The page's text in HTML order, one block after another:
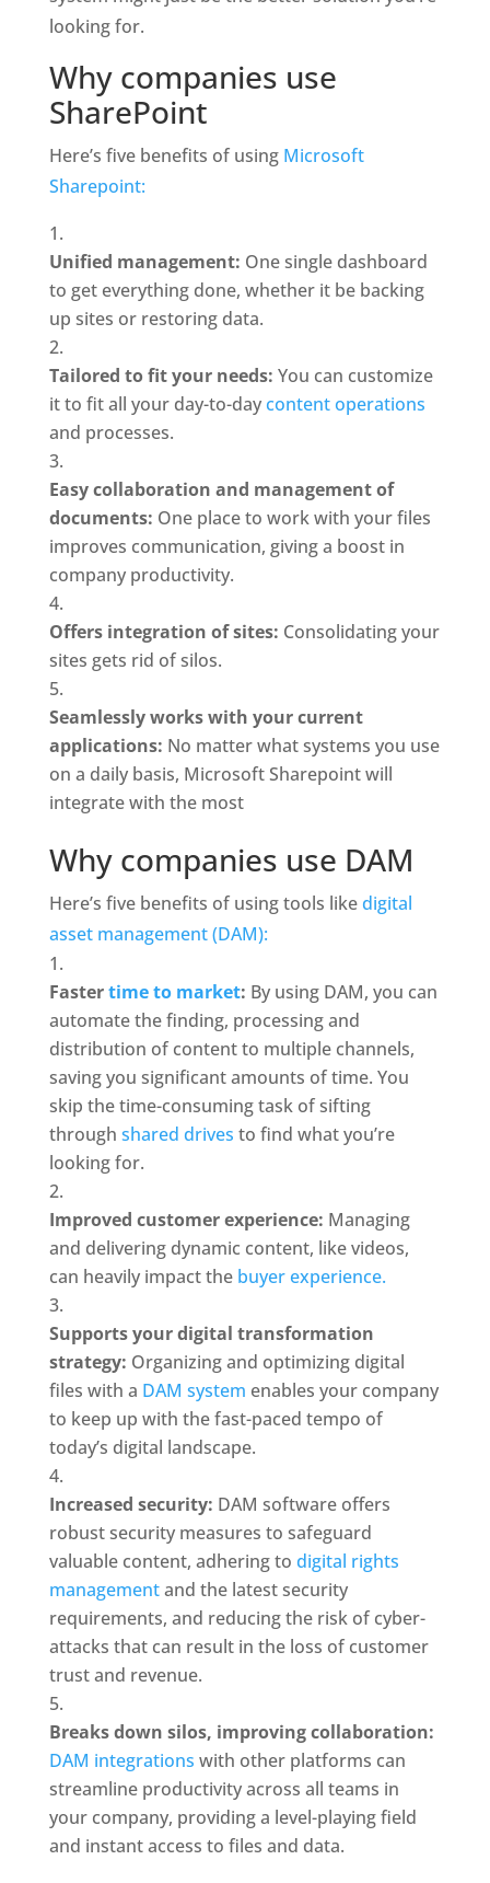
looking for.
Why companies use
SharePoint
Here’s five benefits of using Microsoft
Sharepoint:
Unified management: One single dashboard
to get everything done, whether it be backing
up sites or restoring data.
Tailored to fit your needs: You can customize
it to fit all your day-to-day content operations
and processes.
Easy collaboration and management of
documents: One place to work with your files
improves communication, giving a boost in
company productivity.
Offers integration of sites: Consolidating your
sites gets rid of silos.
Seamlessly works with your current
applications: No matter what systems you use
on a daily basis, Microsoft Sharepoint will
integrate with the most
Why companies use DAM
Here’s five benefits of using tools like digital
asset management (DAM):
Faster time to market: By using DAM, you can
automate the finding, processing and
distribution of content to multiple channels,
saving you significant amounts of time. You
skip the time-consuming task of sifting
through shared drives to find what you’re
looking for.
Improved customer experience: Managing
and delivering dynamic content, like videos,
can heavily impact the buyer experience.
Supports your digital transformation
strategy: Organizing and optimizing digital
files with a DAM system enables your company
to keep up with the fast-paced tempo of
today’s digital landscape.
Increased security: DAM software offers
robust security measures to safeguard
valuable content, adhering to digital rights
management and the latest security
requirements, and reducing the risk of cyber-
attacks that can result in the loss of customer
trust and revenue.
Breaks down silos, improving collaboration:
DAM integrations with other platforms can
streamline productivity across all teams in
your company, providing a level-playing field
and instant access to files and data.